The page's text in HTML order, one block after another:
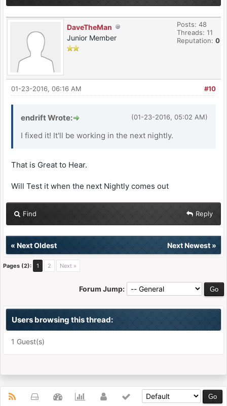
DaveTheMan
Junior Member
Posts: 48
Threads: 11
Reputation: 0
#10
01-23-2016, 06:16 AM
(01-23-2016, 05:02 AM)
endrift Wrote:
I fixed it! It'll be working in the next nightly.
That is Great to Hear.
Will Test it when the next Nightly comes out
Find Reply
« Next Oldest Next Newest»
Pages (2): 1 2 Next »
Forum Jump:
Users browsing this thread:
1 Guest(s)